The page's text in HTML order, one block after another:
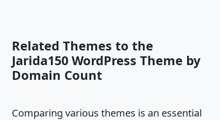
Related Themes to the
Jarida150 WordPress Theme by
Domain Count
Comparing various themes is an essential